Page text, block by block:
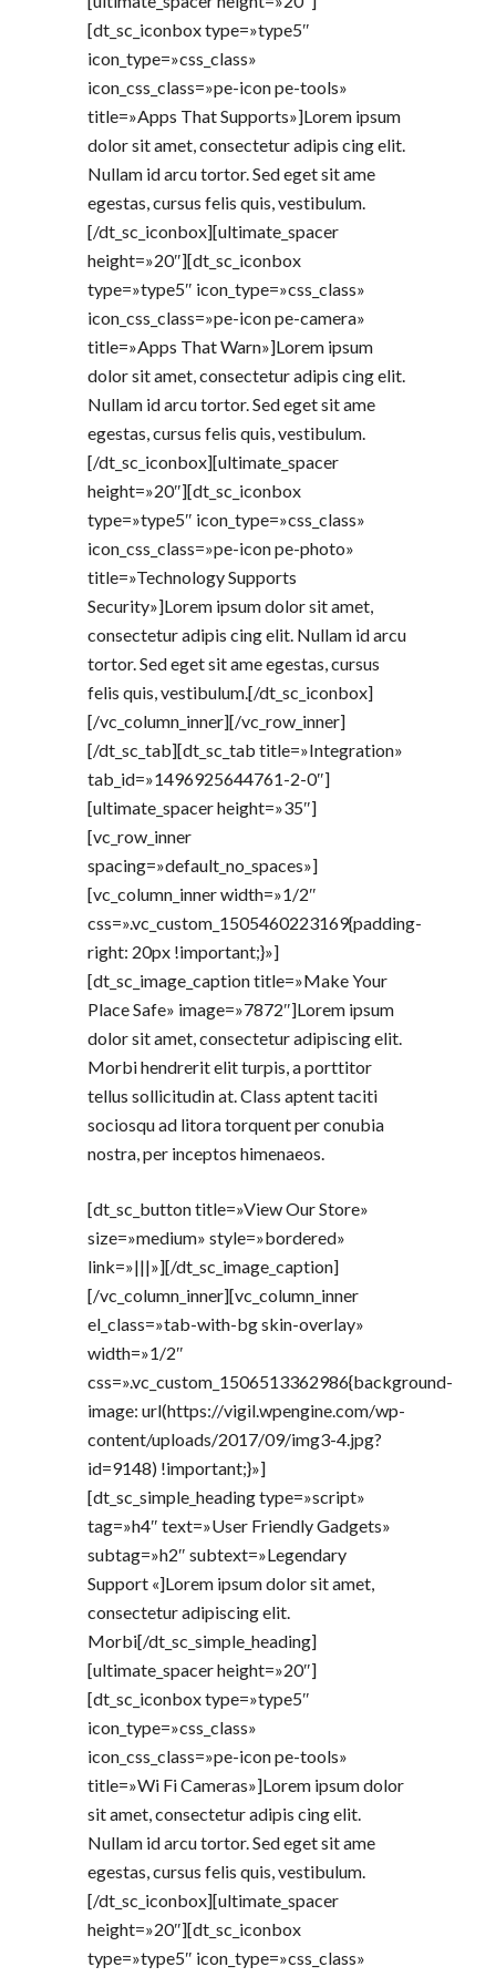
[dt_sc_iconbox type=»type5″
icon_type=»css_class»
icon_css_class=»pe-icon pe-tools»
title=»Apps That Supports»]Lorem ipsum
dolor sit amet, consectetur adipis cing elit.
Nullam id arcu tortor. Sed eget sit ame
egestas, cursus felis quis, vestibulum.
[/dt_sc_iconbox][ultimate_spacer
height=»20″][dt_sc_iconbox
type=»type5″ icon_type=»css_class»
icon_css_class=»pe-icon pe-camera»
title=»Apps That Warn»]Lorem ipsum
dolor sit amet, consectetur adipis cing elit.
Nullam id arcu tortor. Sed eget sit ame
egestas, cursus felis quis, vestibulum.
[/dt_sc_iconbox][ultimate_spacer
height=»20″][dt_sc_iconbox
type=»type5″ icon_type=»css_class»
icon_css_class=»pe-icon pe-photo»
title=»Technology Supports
Security»]Lorem ipsum dolor sit amet,
consectetur adipis cing elit. Nullam id arcu
tortor. Sed eget sit ame egestas, cursus
felis quis, vestibulum.[/dt_sc_iconbox]
[/vc_column_inner][/vc_row_inner]
[/dt_sc_tab][dt_sc_tab title=»Integration»
tab_id=»1496925644761-2-0″]
[ultimate_spacer height=»35″]
[vc_row_inner
spacing=»default_no_spaces»]
[vc_column_inner width=»1/2″
css=».vc_custom_1505460223169{padding-
right: 20px !important;}»]
[dt_sc_image_caption title=»Make Your
Place Safe» image=»7872″]Lorem ipsum
dolor sit amet, consectetur adipiscing elit.
Morbi hendrerit elit turpis, a porttitor
tellus sollicitudin at. Class aptent taciti
sociosqu ad litora torquent per conubia
nostra, per inceptos himenaeos.
[dt_sc_button title=»View Our Store»
size=»medium» style=»bordered»
link=»|||»][/dt_sc_image_caption]
[/vc_column_inner][vc_column_inner
el_class=»tab-with-bg skin-overlay»
width=»1/2″
css=».vc_custom_1506513362986{background-
image: url(https://vigil.wpengine.com/wp-
content/uploads/2017/09/img3-4.jpg?
id=9148) !important;}»]
[dt_sc_simple_heading type=»script»
tag=»h4″ text=»User Friendly Gadgets»
subtag=»h2″ subtext=»Legendary
Support «]Lorem ipsum dolor sit amet,
consectetur adipiscing elit.
Morbi[/dt_sc_simple_heading]
[ultimate_spacer height=»20″]
[dt_sc_iconbox type=»type5″
icon_type=»css_class»
icon_css_class=»pe-icon pe-tools»
title=»Wi Fi Cameras»]Lorem ipsum dolor
sit amet, consectetur adipis cing elit.
Nullam id arcu tortor. Sed eget sit ame
egestas, cursus felis quis, vestibulum.
[/dt_sc_iconbox][ultimate_spacer
height=»20″][dt_sc_iconbox
type=»type5″ icon_type=»css_class»